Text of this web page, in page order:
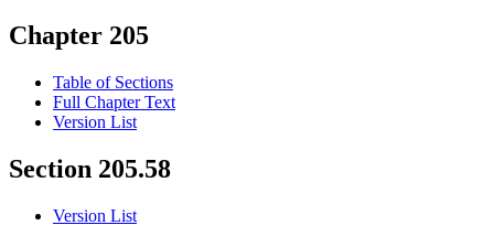
Chapter 205
Table of Sections
Full Chapter Text
Version List
Section 205.58
Version List